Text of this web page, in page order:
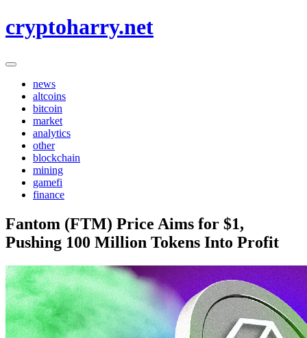
to
cryptoharry.net
news
altcoins
bitcoin
market
analytics
other
blockchain
mining
gamefi
finance
Fantom (FTM) Price Aims for $1,
Pushing 100 Million Tokens Into Profit